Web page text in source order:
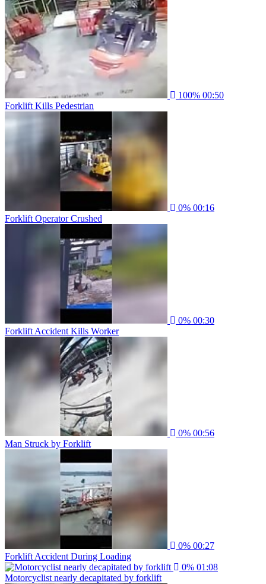
100% 00:50
Forklift Kills Pedestrian
0% 00:16
Forklift Operator Crushed
0% 00:30
Forklift Accident Kills Worker
0% 00:56
Man Struck by Forklift
0% 00:27
Forklift Accident During Loading
0% 01:08
Motorcyclist nearly decapitated by forklift